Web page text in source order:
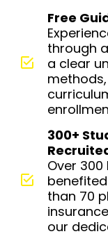
Free
through
a clear
300+
Over
than 70
our